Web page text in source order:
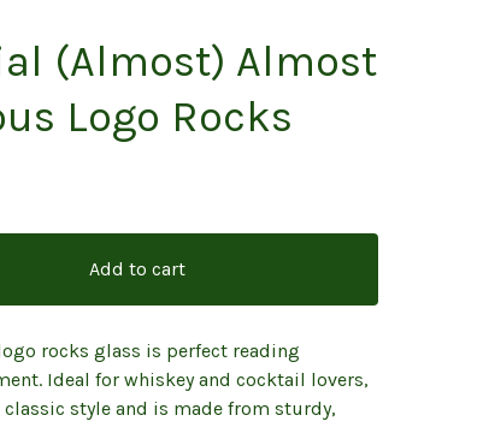
(Almost) Almost
Logo Rocks
Add to cart
rocks glass is perfect reading
Ideal for whiskey and cocktail lovers,
classic style and is made from sturdy,